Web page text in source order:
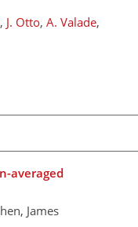
, J. Otto, A. Valade,
averaged
James